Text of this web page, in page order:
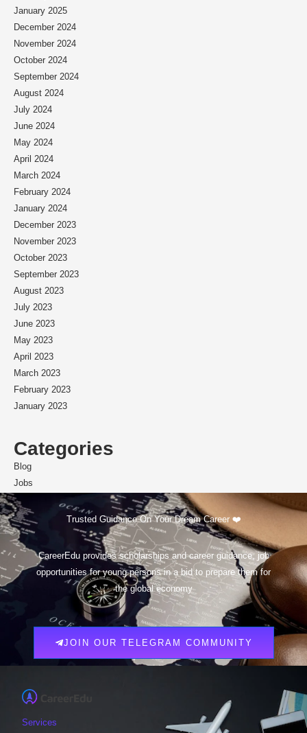
January 2025
December 2024
November 2024
October 2024
September 2024
August 2024
July 2024
June 2024
May 2024
April 2024
March 2024
February 2024
January 2024
December 2023
November 2023
October 2023
September 2023
August 2023
July 2023
June 2023
May 2023
April 2023
March 2023
February 2023
January 2023
Categories
Blog
Jobs
Scholarships
Trusted Guidance On Your Dream Career ❤️
CareerEdu provides scholarships and career guidance, job
opportunities for young persons in a bid to prepare them for
the global economy
JOIN OUR TELEGRAM COMMUNITY
Services